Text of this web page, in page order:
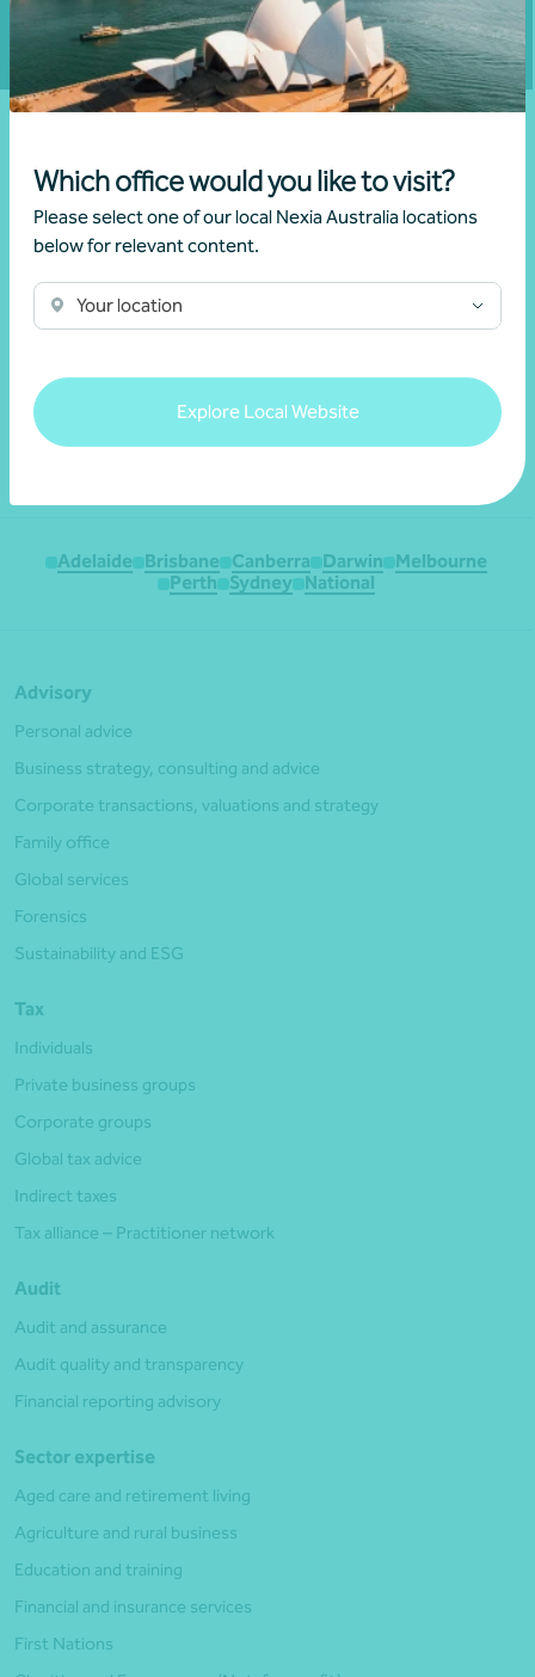
Which office would you like to visit?
Please select one of our local Nexia Australia locations
below for relevant content.
Your location
Explore Local Website
We acknowledge the Traditional Custodians of the land
throughout Australia and their continuing connection to the land,
present and emerging.
Adelaide Brisbane Canberra Darwin
Melbourne
Perth
Sydney National
Advisory
Personal advice
Business strategy, consulting and advice
Corporate transactions, valuations and strategy
Family office
Global services
Forensics
Sustainability and ESG
Tax
Individuals
Private business groups
Corporate groups
Global tax advice
Indirect taxes
Tax alliance – Practitioner network
Audit
Audit and assurance
Audit quality and transparency
Financial reporting advisory
Sector expertise
Aged care and retirement living
Agriculture and rural business
Education and training
Financial and insurance services
First Nations